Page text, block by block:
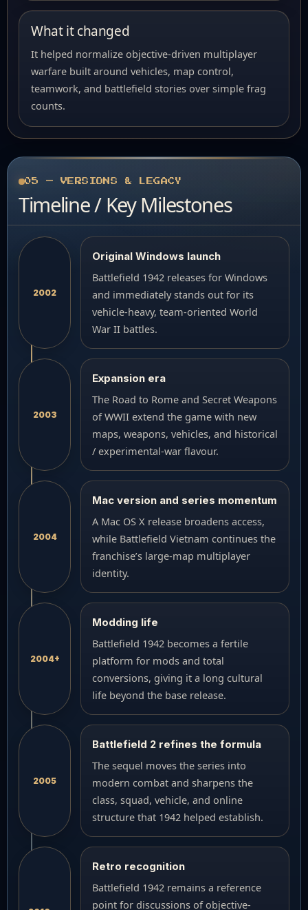
What it changed
It helped normalize objective-driven multiplayer
warfare built around vehicles, map control,
teamwork, and battlefield stories over simple frag
counts.
05 — VERSIONS & LEGACY
Timeline / Key Milestones
2002
Original Windows launch
Battlefield 1942 releases for Windows
and immediately stands out for its
vehicle-heavy, team-oriented World
War II battles.
2003
Expansion era
The Road to Rome and Secret Weapons
of WWII extend the game with new
maps, weapons, vehicles, and historical
/ experimental-war flavour.
2004
Mac version and series momentum
A Mac OS X release broadens access,
while Battlefield Vietnam continues the
franchise’s large-map multiplayer
identity.
2004+
Modding life
Battlefield 1942 becomes a fertile
platform for mods and total
conversions, giving it a long cultural
life beyond the base release.
2005
Battlefield 2 refines the formula
The sequel moves the series into
modern combat and sharpens the
class, squad, vehicle, and online
structure that 1942 helped establish.
Retro recognition
Battlefield 1942 remains a reference
point for discussions of objective-